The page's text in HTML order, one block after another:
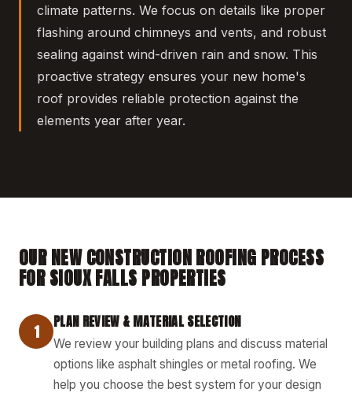
climate patterns. We focus on details like proper
flashing around chimneys and vents, and robust
sealing against wind-driven rain and snow. This
proactive strategy ensures your new home's
roof provides reliable protection against the
elements year after year.
OUR NEW CONSTRUCTION ROOFING PROCESS
FOR SIOUX FALLS PROPERTIES
1 PLAN REVIEW & MATERIAL SELECTION
We review your building plans and discuss material
options like asphalt shingles or metal roofing. We
help you choose the best system for your design